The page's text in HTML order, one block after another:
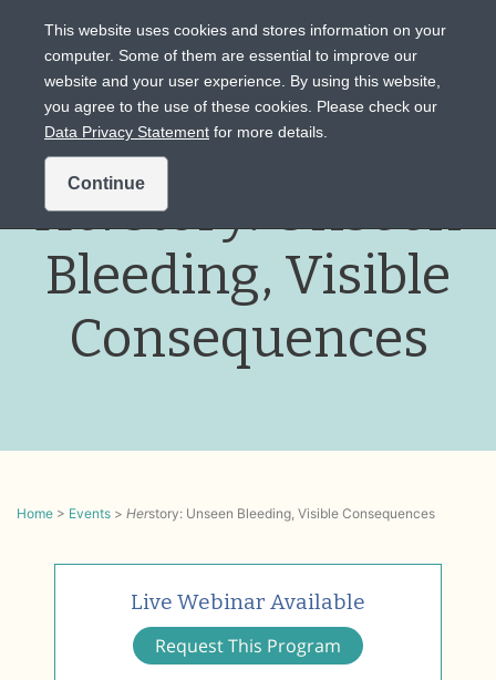
Intended for US audiences only.
Herstory: Unseen
Bleeding, Visible
Consequences
Home > Events > Herstory: Unseen Bleeding, Visible Consequences
Live Webinar Available
Request This Program
This website uses cookies and stores information on your
computer. Some of them are essential to improve our
website and your user experience. By using this website,
you agree to the use of these cookies. Please check our
Data Privacy Statement for more details.
Continue